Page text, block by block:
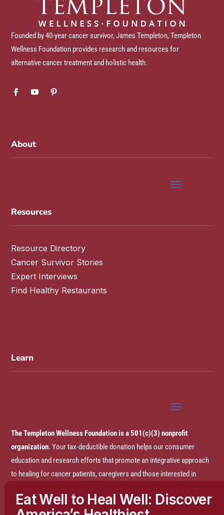
Founded by 40-year cancer survivor, James Templeton, Templeton
Wellness Foundation provides research and resources for
alternative cancer treatment and holistic health.
About
Resources
Resource Directory
Cancer Survivor Stories
Expert Interviews
Find Healthy Restaurants
Learn
The Templeton Wellness Foundation is a 501(c)(3) nonprofit
organization. Your tax-deductible donation helps our consumer
education and research efforts that promote an integrative approach
to healing for cancer patients, caregivers and those interested in
Eat Well to Heal Well: Discover